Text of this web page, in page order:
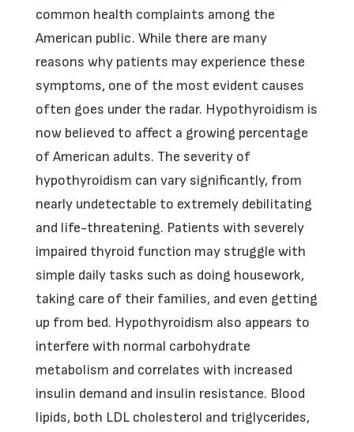
common health complaints among the
American public. While there are many
reasons why patients may experience these
symptoms, one of the most evident causes
often goes under the radar. Hypothyroidism is
now believed to affect a growing percentage
of American adults. The severity of
hypothyroidism can vary significantly, from
nearly undetectable to extremely debilitating
and life-threatening. Patients with severely
impaired thyroid function may struggle with
simple daily tasks such as doing housework,
taking care of their families, and even getting
up from bed. Hypothyroidism also appears to
interfere with normal carbohydrate
metabolism and correlates with increased
insulin demand and insulin resistance. Blood
lipids, both LDL cholesterol and triglycerides,